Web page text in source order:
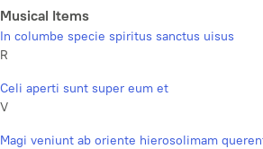
Musical Items
In columbe specie spiritus sanctus uisus
R
Celi aperti sunt super eum et
V
Magi veniunt ab oriente hierosolimam